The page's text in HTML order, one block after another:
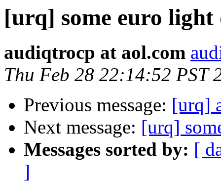
[urq] some euro light
audiqtrocp at aol.com
Thu Feb 28 22:14:52 PST
Previous message: [urq]
Next message: [urq]
Messages sorted by: [
]